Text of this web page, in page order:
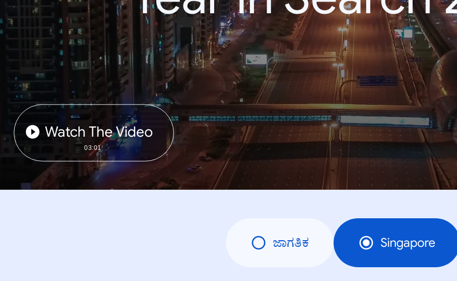
Watch The Video
03:01
ಜಾಗತಿಕ Singapore